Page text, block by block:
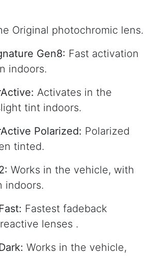
Original photochromic lens.
Gen8: Fast activation
indoors.
Activates in the
tint indoors.
Polarized: Polarized
tinted.
Works in the vehicle, with
indoors.
Fastest fadeback
lenses .
Works in the vehicle,